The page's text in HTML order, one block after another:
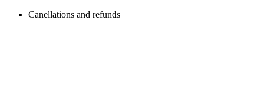
Canellations and refunds